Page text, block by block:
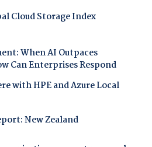
Cloud Storage Index
When AI Outpaces
Can Enterprises Respond
with HPE and Azure Local
New Zealand